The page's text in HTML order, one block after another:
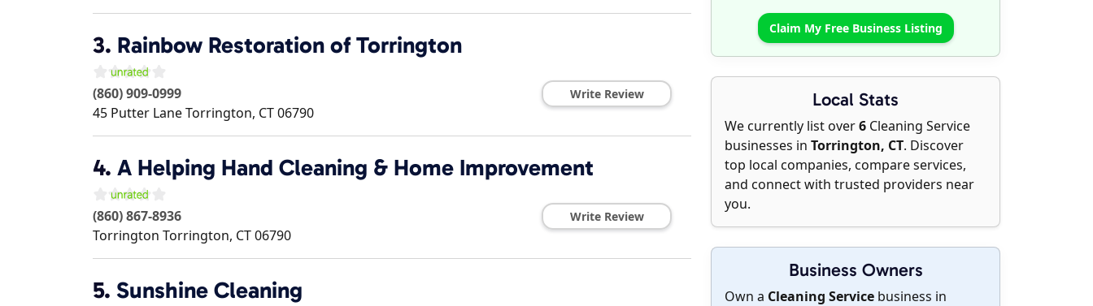
Claim My Free Business Listing
Local Stats
We currently list over6 Cleaning Service
businesses in Torrington, CT. Discover
top local companies, compare services,
and connect with trusted providers near
you.
Business Owners
Own a Cleaning Service business in
3. Rainbow Restoration of Torrington
(860) 909-0999
45 Putter LaneTorrington, CT06790
Write Review
4. A Helping Hand Cleaning & Home Improvement
(860) 867-8936
Torrington Torrington, CT06790
Write Review
5. Sunshine Cleaning